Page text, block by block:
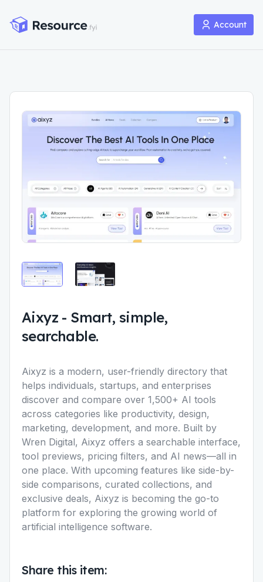
Account
Aixyz - Smart, simple,
searchable.
Aixyz is a modern, user-friendly directory that
helps individuals, startups, and enterprises
discover and compare over 1,500+ AI tools
across categories like productivity, design,
marketing, development, and more. Built by
Wren Digital, Aixyz offers a searchable interface,
tool previews, pricing filters, and AI news—all in
one place. With upcoming features like side-by-
side comparisons, curated collections, and
exclusive deals, Aixyz is becoming the go-to
platform for exploring the growing world of
artificial intelligence software.
Share this item: